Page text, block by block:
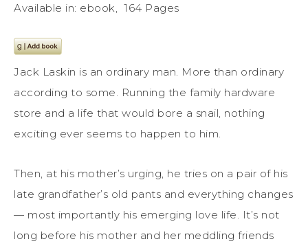
Available in: ebook, 164 Pages
Jack Laskin is an ordinary man. More than ordinary
according to some. Running the family hardware
store and a life that would bore a snail, nothing
exciting ever seems to happen to him.
Then, at his mother’s urging, he tries on a pair of his
late grandfather’s old pants and everything changes
— most importantly his emerging love life. It’s not
long before his mother and her meddling friends